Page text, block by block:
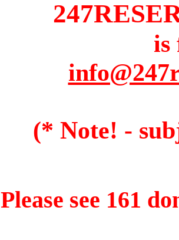
is
(* Note! -
Please see 161